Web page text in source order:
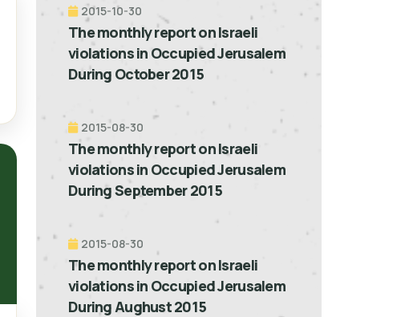
2015-10-30
The monthly report on Israeli
violations in Occupied Jerusalem
During October 2015
2015-08-30
The monthly report on Israeli
violations in Occupied Jerusalem
During September 2015
2015-08-30
The monthly report on Israeli
violations in Occupied Jerusalem
During Aughust 2015